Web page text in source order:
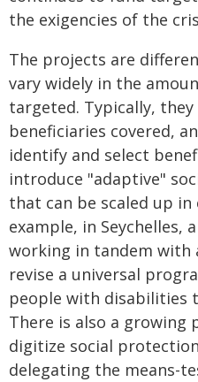
the exigencies of the
The projects are
vary widely in the
targeted. Typically,
beneficiaries covered,
identify and select
introduce "adaptive"
that can be scaled up in
example, in Seychelles, a
working in tandem with
revise a universal
people with disabilities
There is also a growing
digitize social
delegating the means-